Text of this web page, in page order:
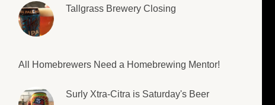
Tallgrass Brewery Closing
All Homebrewers Need a Homebrewing Mentor!
Surly Xtra-Citra is Saturday's Beer